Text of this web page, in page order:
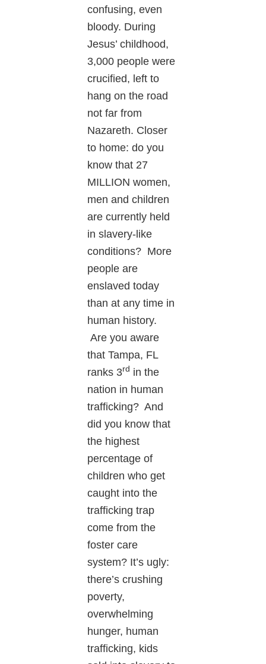
confusing, even
bloody. During
Jesus’ childhood,
3,000 people were
crucified, left to
hang on the road
not far from
Nazareth. Closer
to home: do you
know that 27
MILLION women,
men and children
are currently held
in slavery-like
conditions? More
people are
enslaved today
than at any time in
human history.
Are you aware
that Tampa, FL
ranks 3rd in the
nation in human
trafficking? And
did you know that
the highest
percentage of
children who get
caught into the
trafficking trap
come from the
foster care
system? It’s ugly:
there’s crushing
poverty,
overwhelming
hunger, human
trafficking, kids